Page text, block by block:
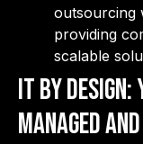
outsourcing
providing
scalable
IT By
Managed